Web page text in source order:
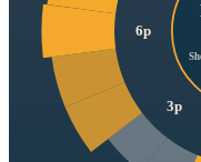
3p
6p